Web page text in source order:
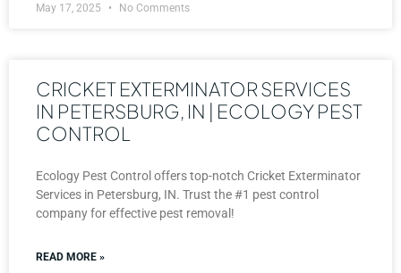
May 17, 2025 No Comments
CRICKET EXTERMINATOR SERVICES
IN PETERSBURG, IN | ECOLOGY PEST
CONTROL
Ecology Pest Control offers top-notch Cricket Exterminator
Services in Petersburg, IN. Trust the #1 pest control
company for effective pest removal!
READ MORE »